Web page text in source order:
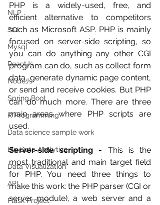
NLP
SQL
Mysql
ReactJs
NodeJs
Spring Boot
R Programming
Data science sample work
Big Data Analytics
Data Visualization
API
Flask Project
PHP is a widely-used, free, and
efficient alternative to competitors
such as Microsoft ASP. PHP is mainly
focused on server-side scripting, so
you can do anything any other CGI
program can do, such as collect form
data, generate dynamic page content,
or send and receive cookies. But PHP
can do much more. There are three
main areas where PHP scripts are
used.
Server-side scripting - This is the
most traditional and main target field
for PHP. You need three things to
make this work: the PHP parser (CGI or
server module), a web server and a